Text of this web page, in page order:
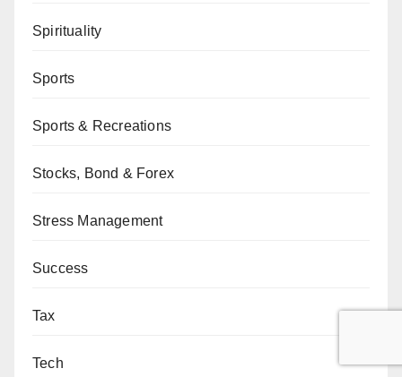
Spirituality
Sports
Sports & Recreations
Stocks, Bond & Forex
Stress Management
Success
Tax
Tech